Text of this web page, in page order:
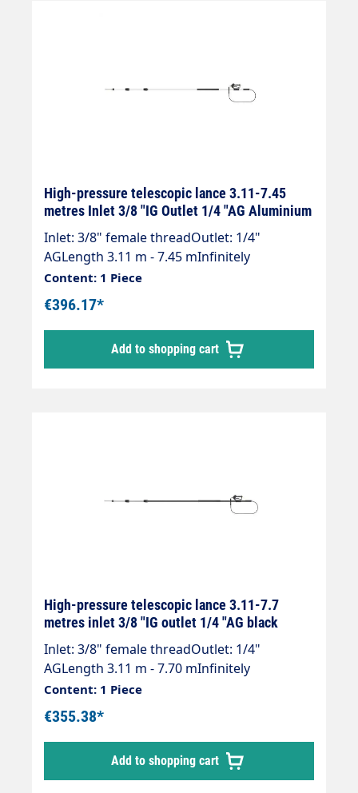
High-pressure telescopic lance 3.11-7.45
metres Inlet 3/8 "IG Outlet 1/4 "AG Aluminium
Inlet: 3/8" female threadOutlet: 1/4"
AGLength 3.11 m - 7.45 mInfinitely
extendableMax. 275 bar / 100°CWeight; 3.9
kgLance with internal high-pressure hose
and mounted Suttner ST-602 gun.Our high-
pressure telescopic lances are up to 30 %
lighter than comparable lances.Lance is
supplied without high-pressure nozzles!
Content: 1 Piece
€396.17*
Add to shopping cart
High-pressure telescopic lance 3.11-7.7
metres inlet 3/8 "IG outlet 1/4 "AG black
Inlet: 3/8" female threadOutlet: 1/4"
AGLength 3.11 m - 7.70 mInfinitely
extendableMax. 275 bar / 100°CWeight; 4.0
kgLance with internal high-pressure hose
and mounted Suttner ST-602 gun.Our high-
pressure telescopic lances are up to 30 %
lighter than comparable lances.Lance is
supplied without high-pressure nozzles!
Content: 1 Piece
€355.38*
Add to shopping cart